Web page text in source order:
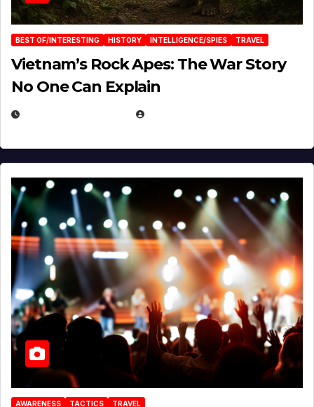
BEST OF/INTERESTING HISTORY INTELLIGENCE/SPIES TRAVEL
Vietnam’s Rock Apes: The War Story
No One Can Explain
AWARENESS TACTICS TRAVEL